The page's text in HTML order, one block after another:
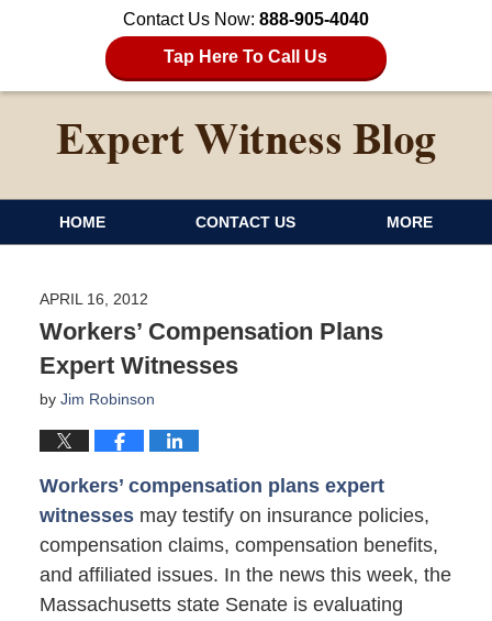
Contact Us Now: 888-905-4040
Tap Here To Call Us
HOME CONTACT US MORE
APRIL 16, 2012
Workers’ Compensation Plans
Expert Witnesses
by Jim Robinson
Workers’ compensation plans expert
witnessesmay testify on insurance policies,
compensation claims, compensation benefits,
and affiliated issues. In the news this week, the
Massachusetts state Senate is evaluating